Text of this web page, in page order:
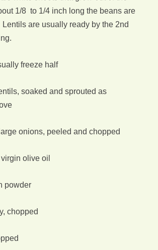
1/8 to 1/4 inch long the beans are
are usually ready by the 2nd
freeze half
soaked and sprouted as
onions, peeled and chopped
olive oil
powder
chopped